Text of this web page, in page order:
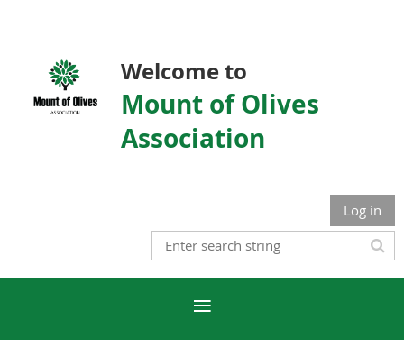
Welcome to
Mount of Olives
Association
Log in